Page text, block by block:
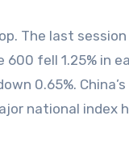
The last
600 fell 1.25% in
0.65%.
national index